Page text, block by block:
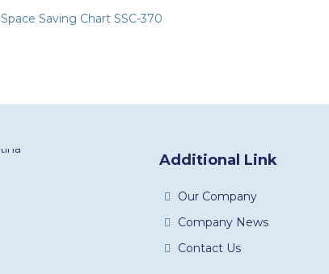
Space Saving Chart SSC-370
Additional Link
Our Company
Company News
Contact Us